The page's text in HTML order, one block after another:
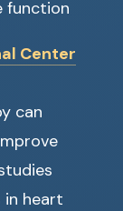
function
Center
can
in heart